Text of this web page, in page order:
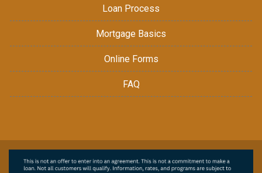
Loan Process
Mortgage Basics
Online Forms
FAQ